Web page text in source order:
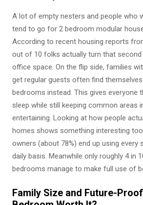
A lot of empty nesters and people who
tend to go for 2 bedroom modular
According to recent housing reports
out of 10 folks actually turn that
office space. On the flip side, families
get regular guests often find
bedrooms instead. This gives everyone
sleep while still keeping common areas
entertaining. Looking at how people
homes shows something interesting
owners (about 78%) end up using every
daily basis. Meanwhile only roughly 4 in
bedrooms manage to make full use of
Family Size and Future-